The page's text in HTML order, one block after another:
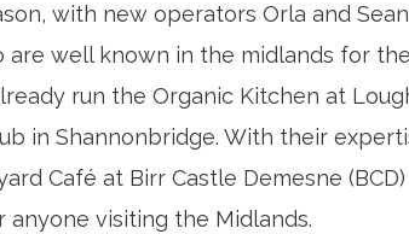
with new operators Orla and Sean
are well known in the midlands for
run the Organic Kitchen at
in Shannonbridge. With their
Café at Birr Castle Demesne (BCD)
visiting the Midlands.